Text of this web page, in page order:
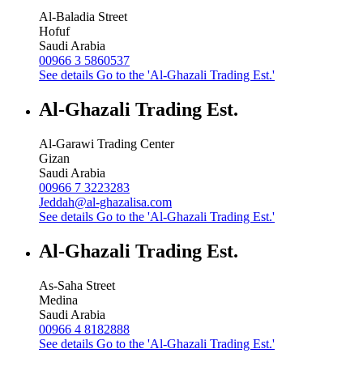
Al-Baladia Street
Hofuf
Saudi Arabia
00966 3 5860537
See details Go to the 'Al-Ghazali Trading Est.'
Al-Ghazali Trading Est.
Al-Garawi Trading Center
Gizan
Saudi Arabia
00966 7 3223283
Jeddah@al-ghazalisa.com
See details Go to the 'Al-Ghazali Trading Est.'
Al-Ghazali Trading Est.
As-Saha Street
Medina
Saudi Arabia
00966 4 8182888
See details Go to the 'Al-Ghazali Trading Est.'